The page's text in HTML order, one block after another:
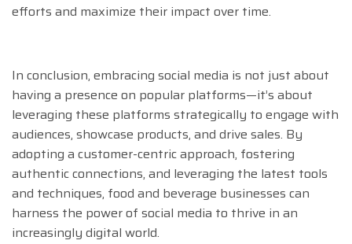
efforts and maximize their impact over time.
In conclusion, embracing social media is not just about
having a presence on popular platforms—it’s about
leveraging these platforms strategically to engage with
audiences, showcase products, and drive sales. By
adopting a customer-centric approach, fostering
authentic connections, and leveraging the latest tools
and techniques, food and beverage businesses can
harness the power of social media to thrive in an
increasingly digital world.